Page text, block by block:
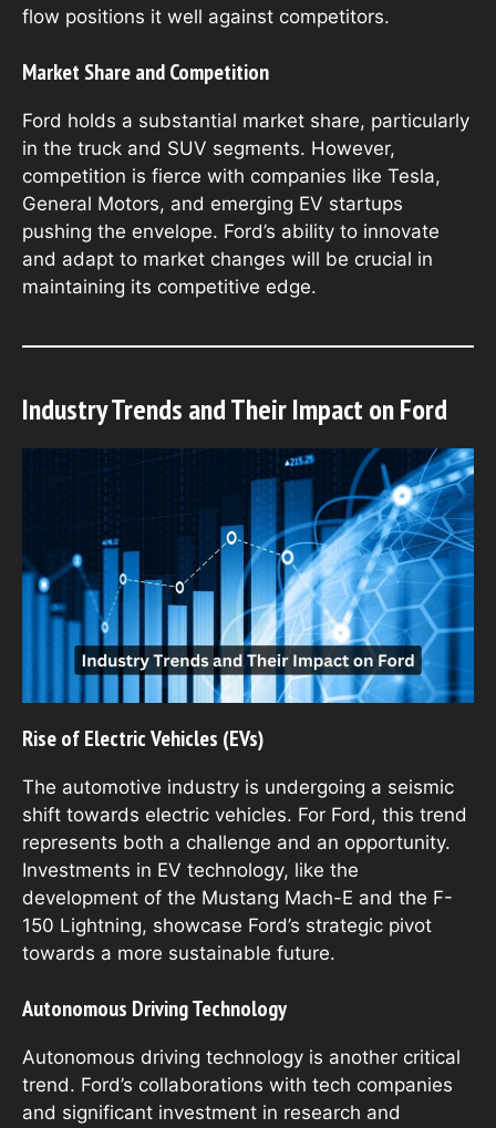
flow positions it well against competitors.
Market Share and Competition
Ford holds a substantial market share, particularly
in the truck and SUV segments. However,
competition is fierce with companies like Tesla,
General Motors, and emerging EV startups
pushing the envelope. Ford’s ability to innovate
and adapt to market changes will be crucial in
maintaining its competitive edge.
Industry Trends and Their Impact on Ford
Rise of Electric Vehicles (EVs)
The automotive industry is undergoing a seismic
shift towards electric vehicles. For Ford, this trend
represents both a challenge and an opportunity.
Investments in EV technology, like the
development of the Mustang Mach-E and the F-
150 Lightning, showcase Ford’s strategic pivot
towards a more sustainable future.
Autonomous Driving Technology
Autonomous driving technology is another critical
trend. Ford’s collaborations with tech companies
and significant investment in research and